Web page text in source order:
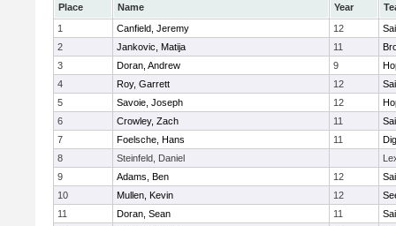
Place Name Year
1
Canfield, Jeremy 12
2
Jankovic, Matija 11
3
Doran, Andrew 9
4
Roy, Garrett 12
5
Savoie, Joseph 12
6
Crowley, Zach 11
7
Foelsche, Hans 11
8
Steinfeld, Daniel
9
Adams, Ben 12
10
Mullen, Kevin 12
11
Doran, Sean 11